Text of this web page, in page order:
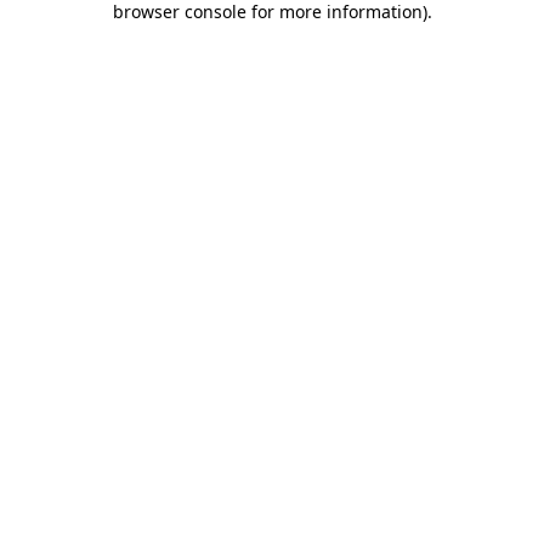
browser console for more information).